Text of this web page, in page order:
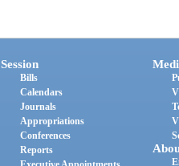
Session
Bills
Calendars
Journals
Appropriations
Conferences
Reports